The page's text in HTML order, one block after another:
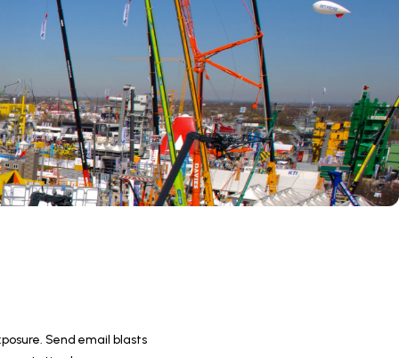
Send email blasts